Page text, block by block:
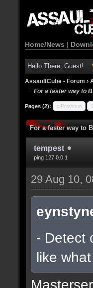
Home/News |
Hello There, Guest!
AssaultCube - Forum ›
For a faster way to
Pages (2): « Previous 1
For a faster way to
tempest
ping 127.0.0.1
29 Aug 10,
- Detect
like